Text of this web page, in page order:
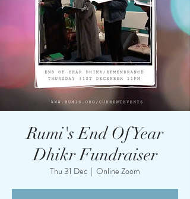
Rumi's End Of Year
Dhikr Fundraiser
Thu 31 Dec
  |
Online Zoom